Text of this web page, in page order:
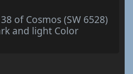
of Cosmos (SW 6528)
and light Color